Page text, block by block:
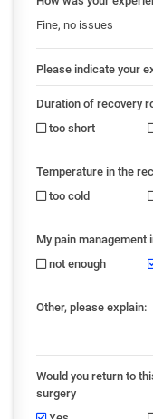
Fine, no issues
Please indicate your
Duration of recovery
too short
Temperature in the
too cold
My pain management
not enough
Other, please explain:
Would you return to
surgery